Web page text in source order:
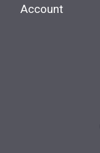
Account